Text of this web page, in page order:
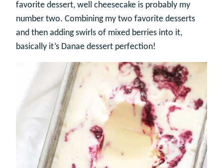
favorite dessert, well cheesecake is probably my
number two. Combining my two favorite desserts
and then adding swirls of mixed berries into it,
basically it’s Danae dessert perfection!